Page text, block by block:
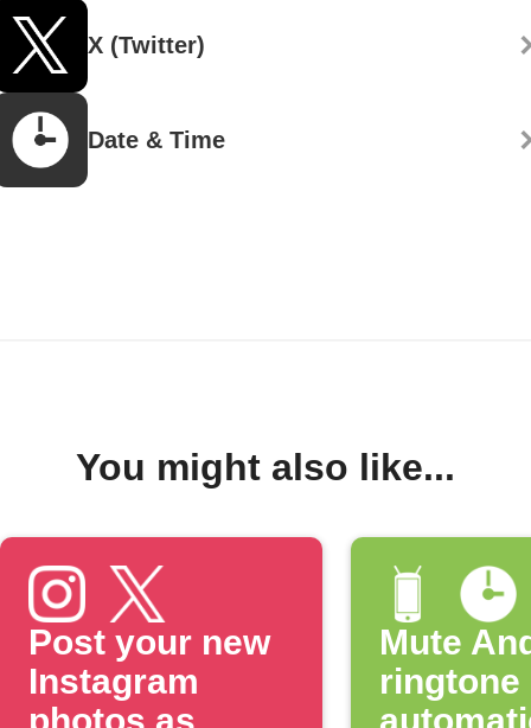
X (Twitter)
Date & Time
You might also like...
Post your new
Instagram
photos as
Mute
ringtone